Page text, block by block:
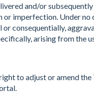
and/or
or imperfection. Under
or consequentially,
arising from the
to adjust or amend